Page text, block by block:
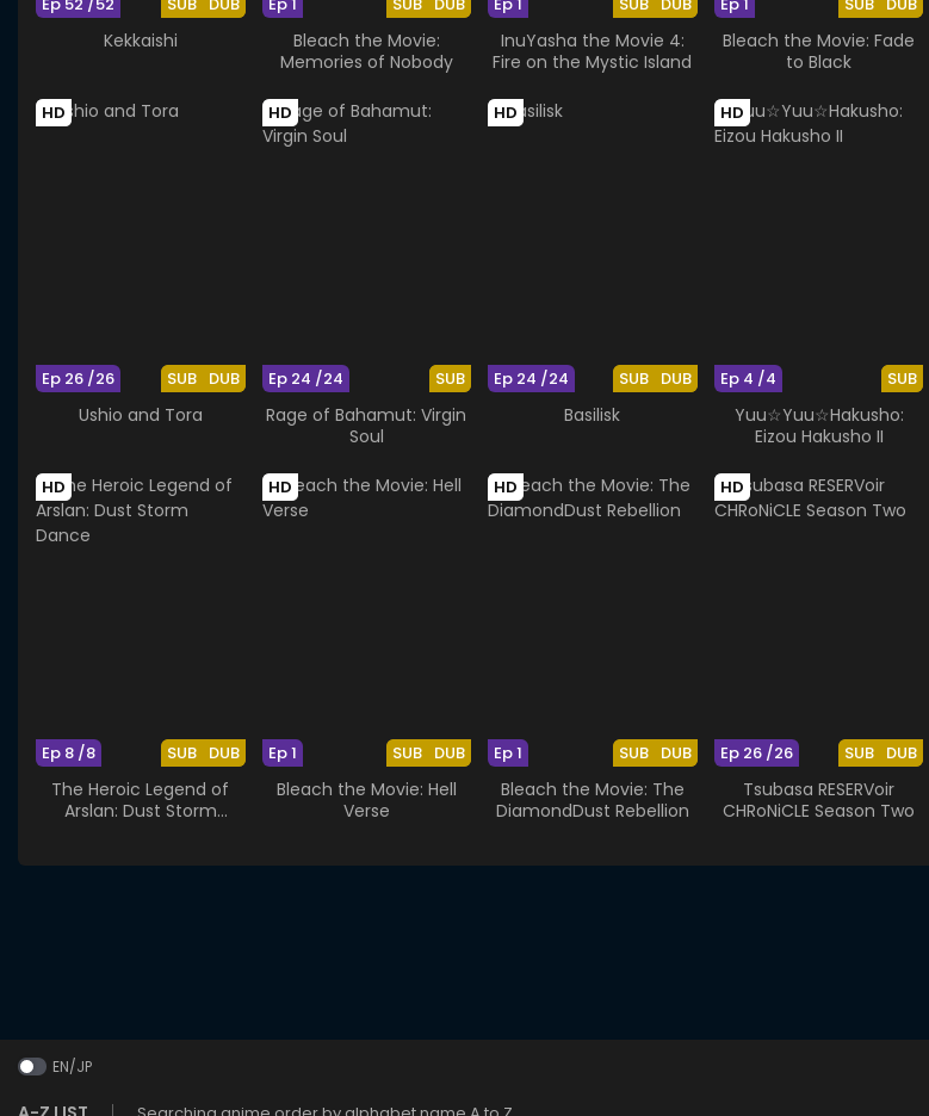
Kekkaishi
Bleach the Movie:
Memories of Nobody
InuYasha the Movie 4:
Fire on the Mystic Island
Bleach the Movie: Fade
to Black
HD
SUB DUB
Ep 26 /26
Ushio and Tora
HD
SUB
Ep 24 /24
Rage of Bahamut: Virgin
Soul
HD
SUB DUB
Ep 24 /24
Basilisk
HD
SUB
Ep 4 /4
Yuu☆Yuu☆Hakusho:
Eizou Hakusho II
HD
SUB DUB
Ep 8 /8
The Heroic Legend of
Arslan: Dust Storm
HD
SUB DUB
Ep 1
Bleach the Movie: Hell
Verse
HD
SUB DUB
Ep 1
Bleach the Movie: The
DiamondDust Rebellion
HD
SUB DUB
Ep 26 /26
Tsubasa RESERVoir
CHRoNiCLE Season Two
EN/JP